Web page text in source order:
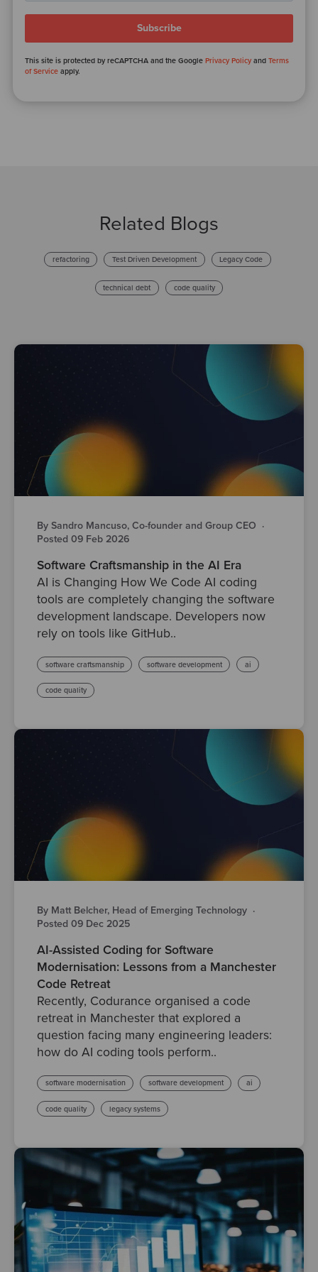
This site is protected by reCAPTCHA and the GooglePrivacy Policy andTerms
of Service apply.
Related Blogs
refactoring Test Driven Development Legacy Code
technical debt code quality
By Sandro Mancuso, Co-founder and Group CEO ·
Posted 09 Feb 2026
Software Craftsmanship in the AI Era
AI is Changing How We Code AI coding
tools are completely changing the software
development landscape. Developers now
rely on tools like GitHub..
software craftsmanship software development ai
code quality
By Matt Belcher, Head of Emerging Technology ·
Posted 09 Dec 2025
AI-Assisted Coding for Software
Modernisation: Lessons from a Manchester
Code Retreat
Recently, Codurance organised a code
retreat in Manchester that explored a
question facing many engineering leaders:
how do AI coding tools perform..
software modernisation software development ai
code quality legacy systems